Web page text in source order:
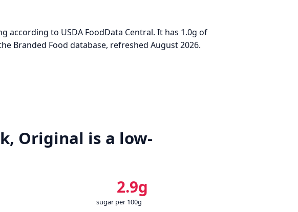
according to USDA FoodData Central. It has 1.0g of
Branded Food database, refreshed August 2026.
Original is a low-
2.9g
sugar per 100g